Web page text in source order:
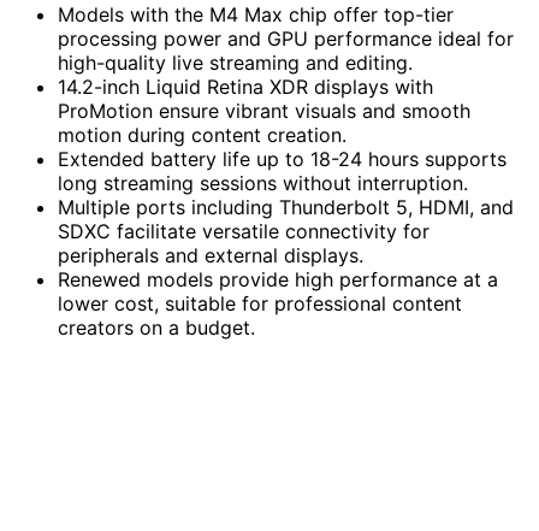
Models with the M4 Max chip offer top-tier
processing power and GPU performance ideal for
high-quality live streaming and editing.
14.2-inch Liquid Retina XDR displays with
ProMotion ensure vibrant visuals and smooth
motion during content creation.
Extended battery life up to 18-24 hours supports
long streaming sessions without interruption.
Multiple ports including Thunderbolt 5, HDMI, and
SDXC facilitate versatile connectivity for
peripherals and external displays.
Renewed models provide high performance at a
lower cost, suitable for professional content
creators on a budget.